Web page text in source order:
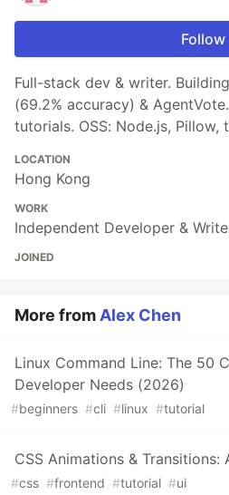
Follow
Full-stack dev & writer.
(69.2% accuracy) &
tutorials. OSS: Node.js, Pillow,
LOCATION
Hong Kong
WORK
Independent Developer &
JOINED
More from Alex Chen
Linux Command Line: The 50
Developer Needs (2026)
#beginners #cli #linux #tutorial
CSS Animations & Transitions:
#css #frontend #tutorial #ui